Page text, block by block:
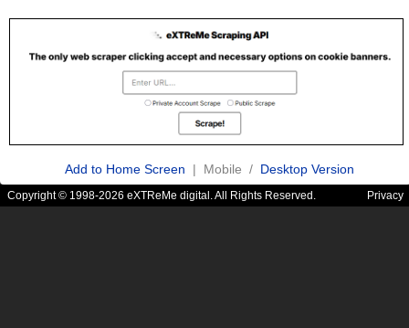
Add to Home Screen | Mobile / Desktop Version
Copyright © 1998-2026 eXTReMe digital. All Rights Reserved. Privacy